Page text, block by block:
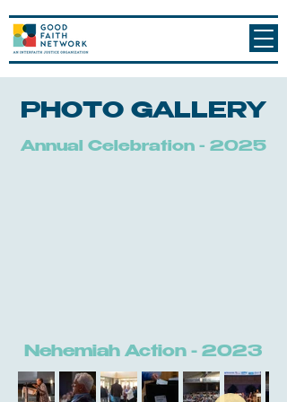
PHOTO GALLERY
Annual Celebration - 2025
Nehemiah Action - 2023